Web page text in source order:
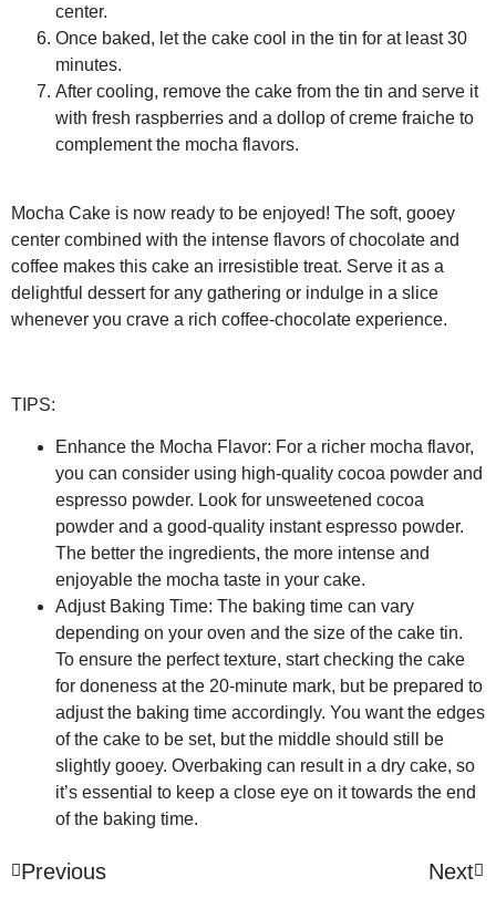
center.
Once baked, let the cake cool in the tin for at least 30
minutes.
After cooling, remove the cake from the tin and serve it
with fresh raspberries and a dollop of creme fraiche to
complement the mocha flavors.
Mocha Cake is now ready to be enjoyed! The soft, gooey
center combined with the intense flavors of chocolate and
coffee makes this cake an irresistible treat. Serve it as a
delightful dessert for any gathering or indulge in a slice
whenever you crave a rich coffee-chocolate experience.
TIPS:
Enhance the Mocha Flavor: For a richer mocha flavor,
you can consider using high-quality cocoa powder and
espresso powder. Look for unsweetened cocoa
powder and a good-quality instant espresso powder.
The better the ingredients, the more intense and
enjoyable the mocha taste in your cake.
Adjust Baking Time: The baking time can vary
depending on your oven and the size of the cake tin.
To ensure the perfect texture, start checking the cake
for doneness at the 20-minute mark, but be prepared to
adjust the baking time accordingly. You want the edges
of the cake to be set, but the middle should still be
slightly gooey. Overbaking can result in a dry cake, so
it’s essential to keep a close eye on it towards the end
of the baking time.
Previous Next